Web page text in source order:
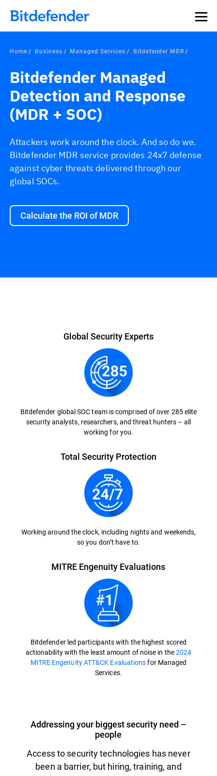
Home Business Managed Services Bitdefender MDR
Bitdefender Managed
Detection and Response
(MDR + SOC)
Attackers work around the clock. And so do we.
Bitdefender MDR service provides 24x7 defense
against cyber threats delivered through our
global SOCs.
Calculate the ROI of MDR
Global Security Experts
Bitdefender global SOC team is comprised of over 285 elite
security analysts, researchers, and threat hunters – all
working for you.
Total Security Protection
Working around the clock, including nights and weekends,
so you don’t have to.
MITRE Engenuity Evaluations
Bitdefender led participants with the highest scored
actionability with the least amount of noise in the2024
MITRE Engenuity ATT&CK Evaluationsfor Managed
Services.
Addressing your biggest security need –
people
Access to security technologies has never
been a barrier, but hiring, training, and